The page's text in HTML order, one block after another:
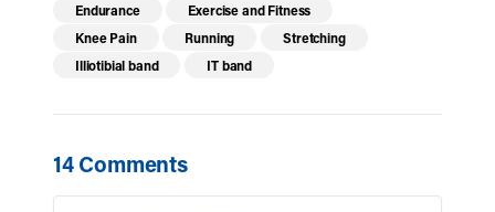
Endurance
Exercise and Fitness
Knee Pain
Running
Stretching
Illiotibial band
IT band
14 Comments